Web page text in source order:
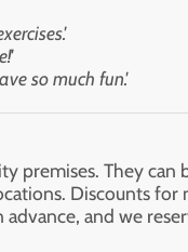
so much fun.'
premises. They
Discounts for
and we